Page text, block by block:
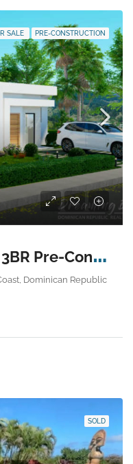
SALE PRE-CONSTRUCTION
S
osua Ocean Village 3BR Pre-Construction Villa
Dominican Republic
SOLD